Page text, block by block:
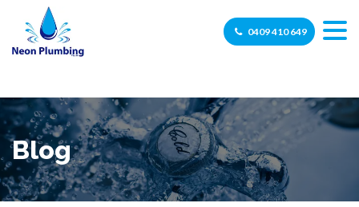
0409 410 649
Blog